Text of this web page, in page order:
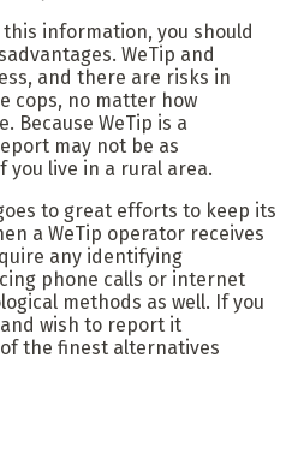
information, you should
WeTip and
and there are risks in
cops, no matter how
Because WeTip is a
may not be as
you live in a rural area.
to great efforts to keep its
a WeTip operator receives
any identifying
phone calls or internet
methods as well. If you
wish to report it
the finest alternatives